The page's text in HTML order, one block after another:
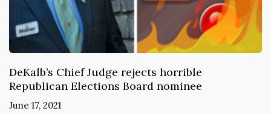
DeKalb’s Chief Judge rejects horrible
Republican Elections Board nominee
June 17, 2021